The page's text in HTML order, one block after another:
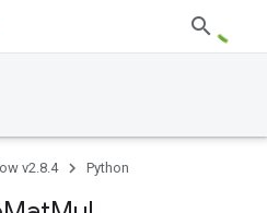
v2.8.4 Python